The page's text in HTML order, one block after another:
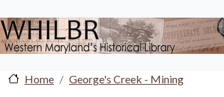
Home George's Creek - Mining